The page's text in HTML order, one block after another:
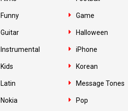
Funny Game
Guitar Halloween
Instrumental iPhone
Kids Korean
Latin Message Tones
Nokia Pop